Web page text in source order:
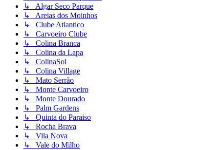
↳ Algar Seco Parque
↳ Areias dos Moinhos
↳ Clube Atlantico
↳ Carvoeiro Clube
↳ Colina Branca
↳ Colina da Lapa
↳ ColinaSol
↳ Colina Village
↳ Mato Serrão
↳ Monte Carvoeiro
↳ Monte Dourado
↳ Palm Gardens
↳ Quinta do Paraiso
↳ Rocha Brava
↳ Vila Nova
↳ Vale do Milho